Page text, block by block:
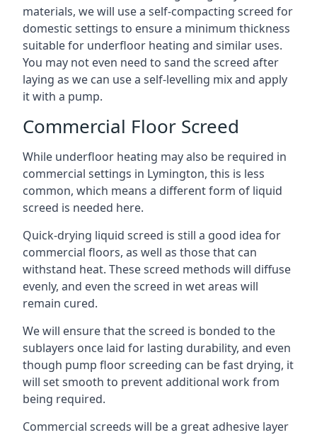
materials, we will use a self-compacting screed for
domestic settings to ensure a minimum thickness
suitable for underfloor heating and similar uses.
You may not even need to sand the screed after
laying as we can use a self-levelling mix and apply
it with a pump.
Commercial Floor Screed
While underfloor heating may also be required in
commercial settings in Lymington, this is less
common, which means a different form of liquid
screed is needed here.
Quick-drying liquid screed is still a good idea for
commercial floors, as well as those that can
withstand heat. These screed methods will diffuse
evenly, and even the screed in wet areas will
remain cured.
We will ensure that the screed is bonded to the
sublayers once laid for lasting durability, and even
though pump floor screeding can be fast drying, it
will set smooth to prevent additional work from
being required.
Commercial screeds will be a great adhesive layer